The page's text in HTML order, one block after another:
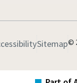
Sitemap©